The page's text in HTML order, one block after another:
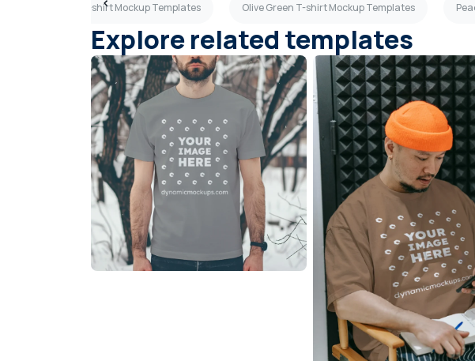
Teal T-shirt Mockup Templates Olive Green T-shirt Mockup Templates
Explore related templates